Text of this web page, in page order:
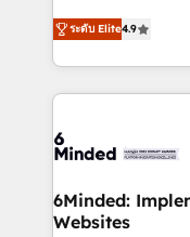
technology for
English, Spanish,
healthcare, real
150+ HubSpot-
solutions to
Our Expertise 🔹 Onboarding & Implementation:
tailored to your GTM motion. 🔹
downtime. 🔹 RevOps Strategy: Align teams,
processes, and
ระดับ Elite4.9
6Minded:
Websites